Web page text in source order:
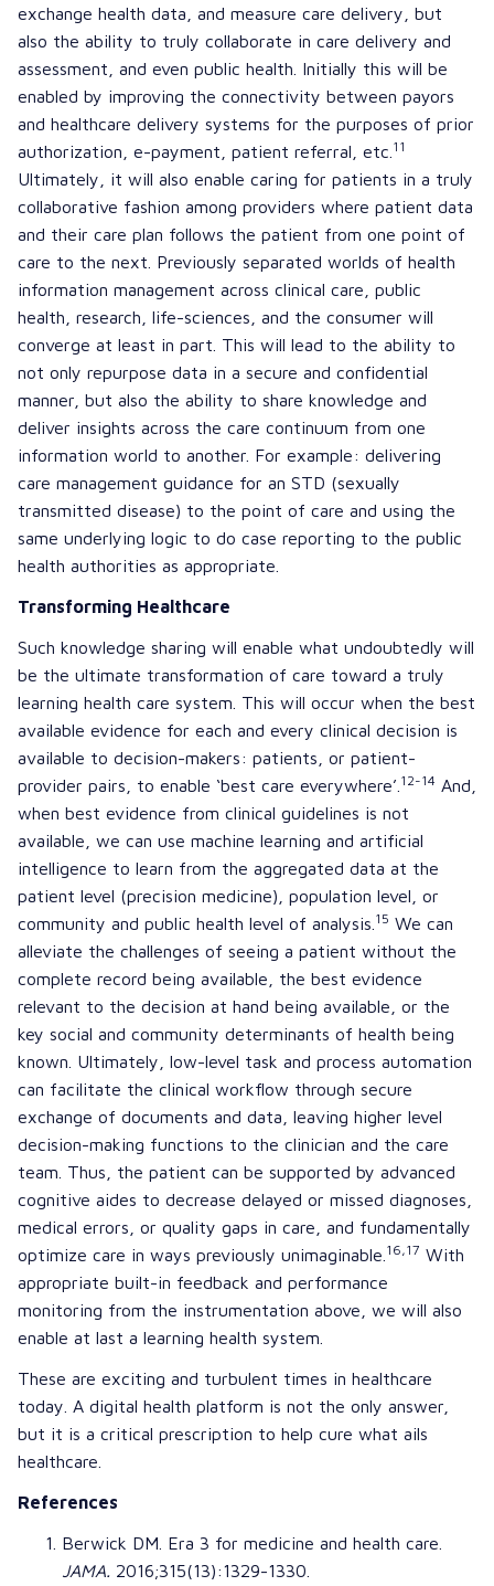
exchange health data, and measure care delivery, but
also the ability to truly collaborate in care delivery and
assessment, and even public health. Initially this will be
enabled by improving the connectivity between payors
and healthcare delivery systems for the purposes of prior
authorization, e-payment, patient referral, etc. 11
Ultimately, it will also enable caring for patients in a truly
collaborative fashion among providers where patient data
and their care plan follows the patient from one point of
care to the next. Previously separated worlds of health
information management across clinical care, public
health, research, life-sciences, and the consumer will
converge at least in part. This will lead to the ability to
not only repurpose data in a secure and confidential
manner, but also the ability to share knowledge and
deliver insights across the care continuum from one
information world to another. For example: delivering
care management guidance for an STD (sexually
transmitted disease) to the point of care and using the
same underlying logic to do case reporting to the public
health authorities as appropriate.
Transforming Healthcare
Such knowledge sharing will enable what undoubtedly will
be the ultimate transformation of care toward a truly
learning health care system. This will occur when the best
available evidence for each and every clinical decision is
available to decision-makers: patients, or patient-
provider pairs, to enable ‘best care everywhere’. 12-14 And,
when best evidence from clinical guidelines is not
available, we can use machine learning and artificial
intelligence to learn from the aggregated data at the
patient level (precision medicine), population level, or
community and public health level of analysis. 15 We can
alleviate the challenges of seeing a patient without the
complete record being available, the best evidence
relevant to the decision at hand being available, or the
key social and community determinants of health being
known. Ultimately, low-level task and process automation
can facilitate the clinical workflow through secure
exchange of documents and data, leaving higher level
decision-making functions to the clinician and the care
team. Thus, the patient can be supported by advanced
cognitive aides to decrease delayed or missed diagnoses,
medical errors, or quality gaps in care, and fundamentally
optimize care in ways previously unimaginable. 16,17 With
appropriate built-in feedback and performance
monitoring from the instrumentation above, we will also
enable at last a learning health system.
These are exciting and turbulent times in healthcare
today. A digital health platform is not the only answer,
but it is a critical prescription to help cure what ails
healthcare.
References
Berwick DM. Era 3 for medicine and health care
JAMA. 2016;315(13):1329-1330.